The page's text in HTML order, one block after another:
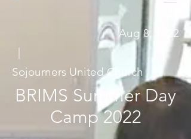
Aug 8, 2022
Sojourners United Church
BRIMS Summer Day
Camp 2022